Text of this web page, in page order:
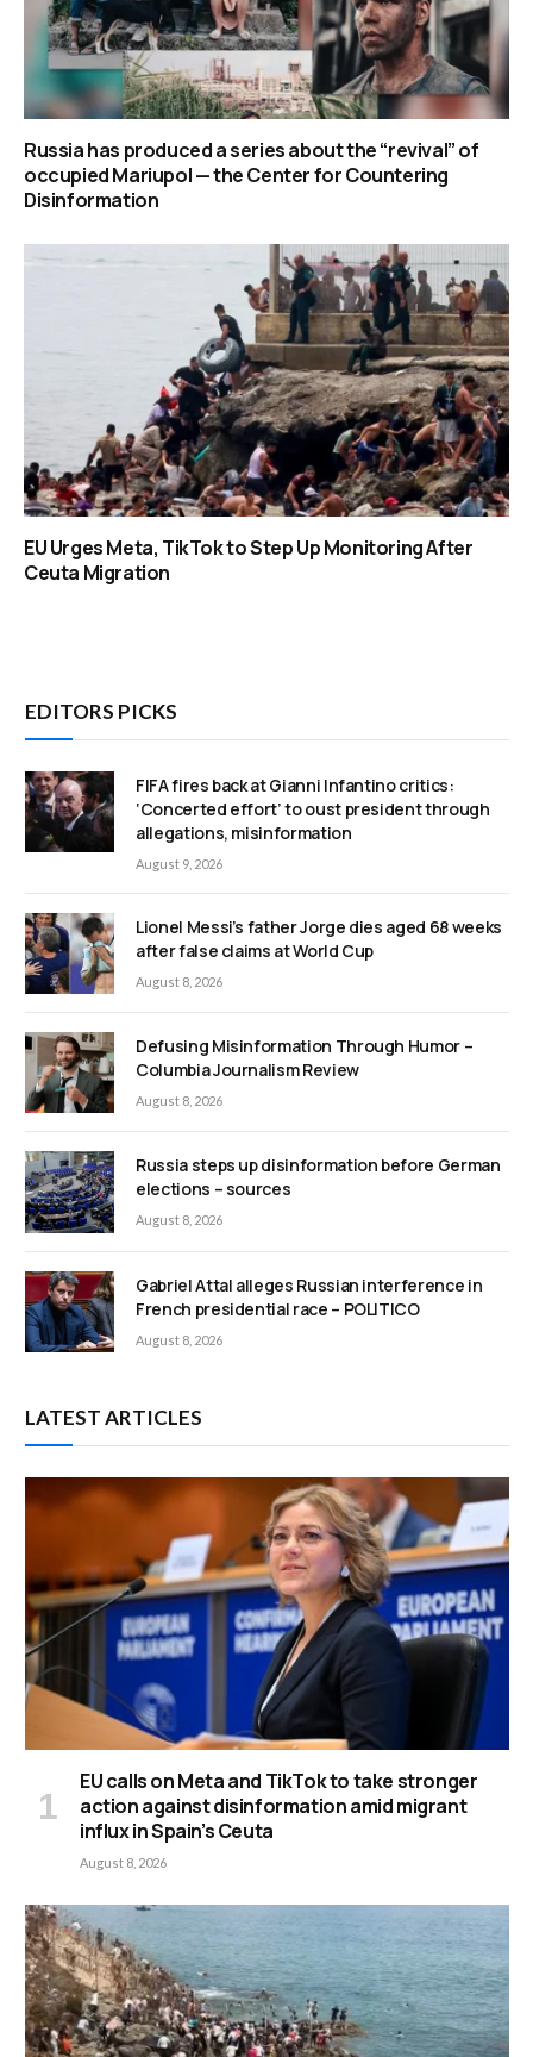
Russia has produced a series about the “revival” of
occupied Mariupol — the Center for Countering
Disinformation
EU Urges Meta, TikTok to Step Up Monitoring After
Ceuta Migration
EDITORS PICKS
FIFA fires back at Gianni Infantino critics:
‘Concerted effort’ to oust president through
allegations, misinformation
August 9, 2026
Lionel Messi’s father Jorge dies aged 68 weeks
after false claims at World Cup
August 8, 2026
Defusing Misinformation Through Humor –
Columbia Journalism Review
August 8, 2026
Russia steps up disinformation before German
elections – sources
August 8, 2026
Gabriel Attal alleges Russian interference in
French presidential race – POLITICO
August 8, 2026
LATEST ARTICLES
EU calls on Meta and TikTok to take stronger
action against disinformation amid migrant
influx in Spain’s Ceuta
August 8, 2026